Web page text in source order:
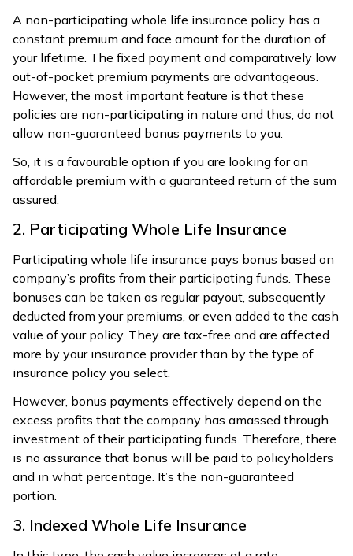
A non-participating whole life insurance policy has a
constant premium and face amount for the duration of
your lifetime. The fixed payment and comparatively low
out-of-pocket premium payments are advantageous.
However, the most important feature is that these
policies are non-participating in nature and thus, do not
allow non-guaranteed bonus payments to you.
So, it is a favourable option if you are looking for an
affordable premium with a guaranteed return of the sum
assured.
2. Participating Whole Life Insurance
Participating whole life insurance pays bonus based on
company’s profits from their participating funds. These
bonuses can be taken as regular payout, subsequently
deducted from your premiums, or even added to the cash
value of your policy. They are tax-free and are affected
more by your insurance provider than by the type of
insurance policy you select.
However, bonus payments effectively depend on the
excess profits that the company has amassed through
investment of their participating funds. Therefore, there
is no assurance that bonus will be paid to policyholders
and in what percentage. It’s the non-guaranteed
portion.
3. Indexed Whole Life Insurance